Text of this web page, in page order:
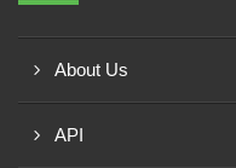
About Us
API